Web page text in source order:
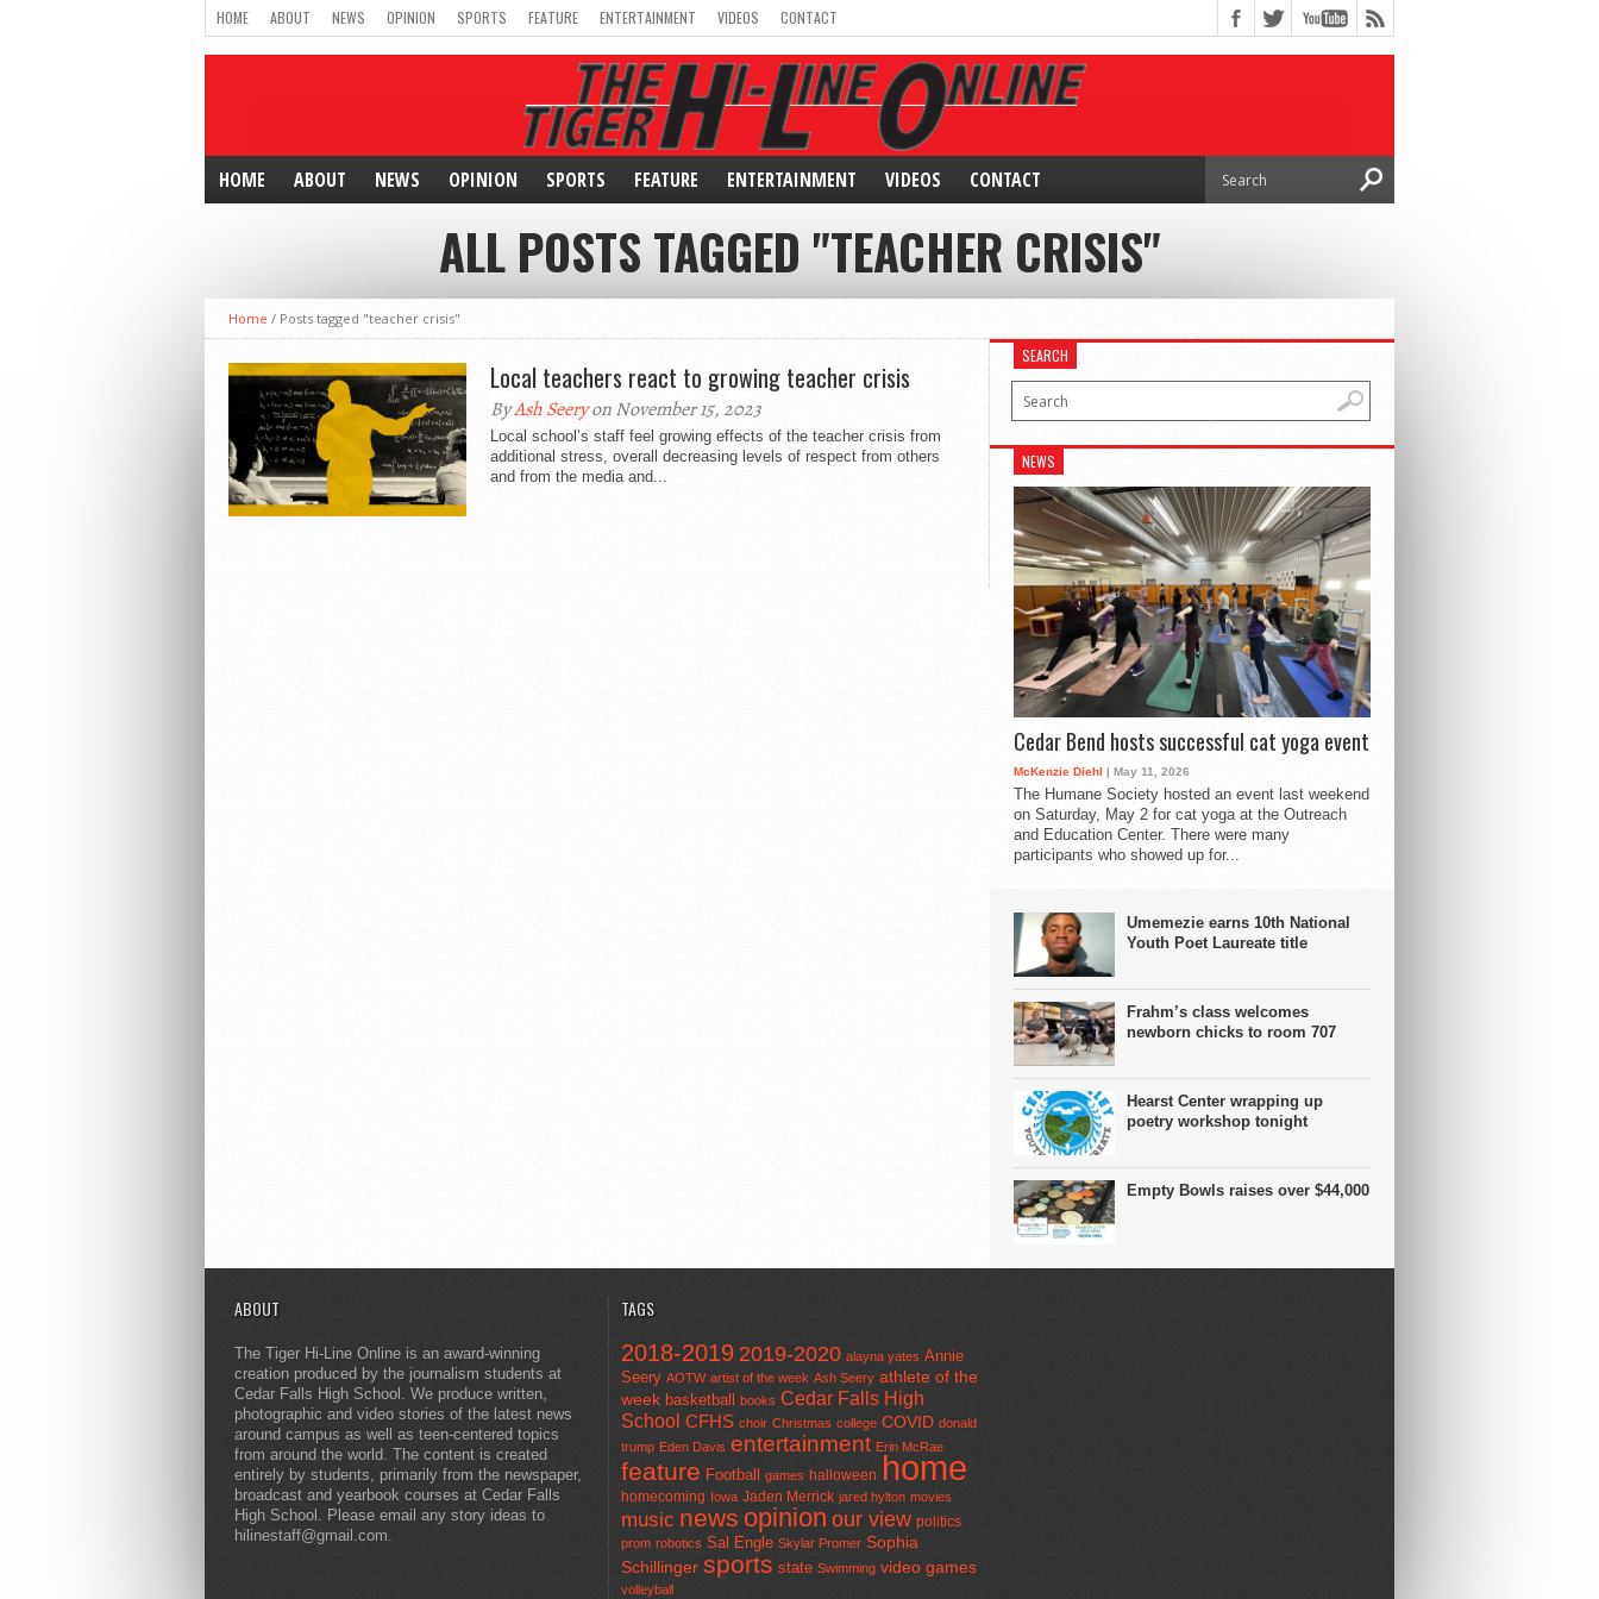
HOME ABOUT NEWS OPINION SPORTS FEATURE ENTERTAINMENT VIDEOS CONTACT
HOME ABOUT NEWS OPINION SPORTS FEATURE ENTERTAINMENT VIDEOS CONTACT
ALL POSTS TAGGED "TEACHER CRISIS"
Home / Posts tagged "teacher crisis"
Local teachers react to growing teacher crisis
ByAsh Seeryon November 15, 2023
Local school’s staff feel growing effects of the teacher crisis from
additional stress, overall decreasing levels of respect from others
and from the media and...
SEARCH
NEWS
Cedar Bend hosts successful cat yoga event
McKenzie Diehl | May 11, 2026
The Humane Society hosted an event last weekend
on Saturday, May 2 for cat yoga at the Outreach
and Education Center. There were many
participants who showed up for...
Umemezie earns 10th National
Youth Poet Laureate title
Frahm’s class welcomes
newborn chicks to room 707
Hearst Center wrapping up
poetry workshop tonight
Empty Bowls raises over $44,000
ABOUT
The Tiger Hi-Line Online is an award-winning
creation produced by the journalism students at
Cedar Falls High School. We produce written,
photographic and video stories of the latest news
around campus as well as teen-centered topics
from around the world. The content is created
entirely by students, primarily from the newspaper,
broadcast and yearbook courses at Cedar Falls
High School. Please email any story ideas to
hilinestaff@gmail.com.
TAGS
2018-2019 2019-2020 alayna yates Annie
Seery AOTW artist of the week Ash Seery athlete of the
week basketball books Cedar Falls High
School CFHS choir Christmas college COVID donald
trump Eden Davis entertainment Erin McRae
feature Football games halloween home
homecoming Iowa Jaden Merrick jared hylton movies
music news opinion our view politics
prom robotics Sal Engle Skylar Promer Sophia
Schillinger sports state Swimming video games
volleyball